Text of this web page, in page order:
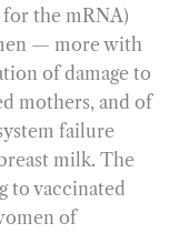
the mRNA)
— more with
of damage to
mothers, and of
failure
milk. The
to vaccinated
of